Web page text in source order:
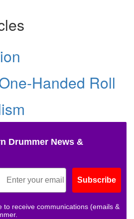
Handed Roll
Drummer News &
Subscribe
to receive communications (emails &